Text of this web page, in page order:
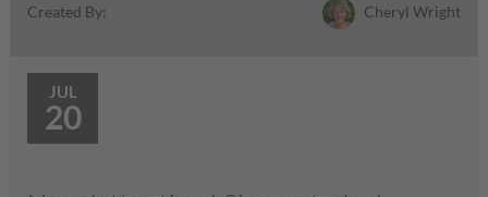
Created By: Cheryl Wright
JUL
20